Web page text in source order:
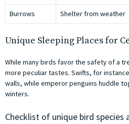
Burrows Shelter from weather
Unique Sleeping Places for
While many birds favor the safety of a
more peculiar tastes. Swifts, for
walls, while emperor penguins huddle
winters.
Checklist of unique bird species